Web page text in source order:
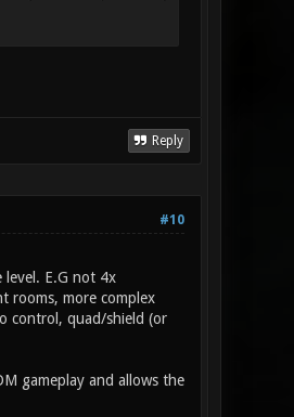
Reply
#10
level. E.G not 4x
rooms, more complex
control, quad/shield (or
gameplay and allows the